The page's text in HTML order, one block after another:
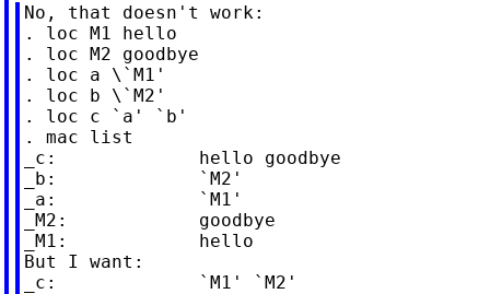
No, that doesn't work:
. loc M1 hello
. loc M2 goodbye
. loc a \`M1'
. loc b \`M2'
. loc c `a' `b'
. mac list
_c:             hello goodbye
_b:             `M2'
_a:             `M1'
_M2:            goodbye
_M1:            hello
But I want:
_c:             `M1' `M2'